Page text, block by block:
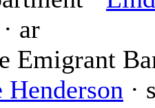
· ar
Emigrant
Henderson ·